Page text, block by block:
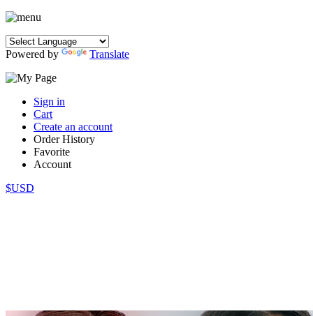
Powered by Translate
Sign in
Cart
Create an account
Order History
Favorite
Account
$USD